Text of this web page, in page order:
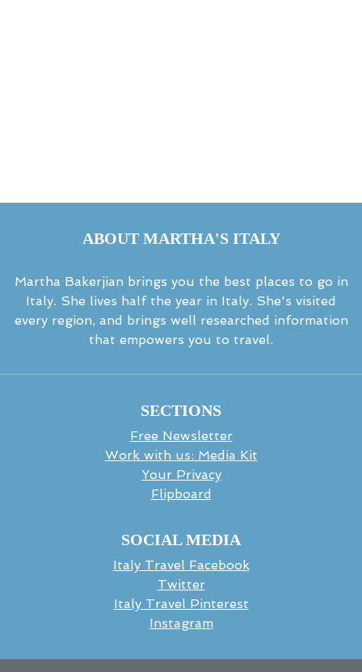
ABOUT MARTHA'S ITALY
Martha Bakerjian brings you the best places to go in
Italy. She lives half the year in Italy. She's visited
every region, and brings well researched information
that empowers you to travel.
SECTIONS
Free Newsletter
Work with us: Media Kit
Your Privacy
Flipboard
SOCIAL MEDIA
Italy Travel Facebook
Twitter
Italy Travel Pinterest
Instagram